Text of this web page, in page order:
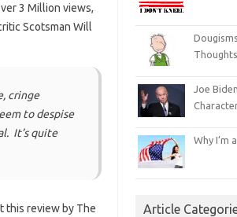
3 Million views,
Scotsman Will
cringe
to despise
It’s quite
this review by The
Thoughts
Joe
Why I’m
Article